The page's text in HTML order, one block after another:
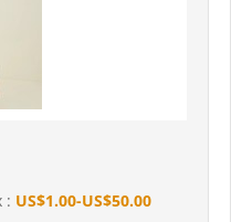
: US$1.00-US$50.00